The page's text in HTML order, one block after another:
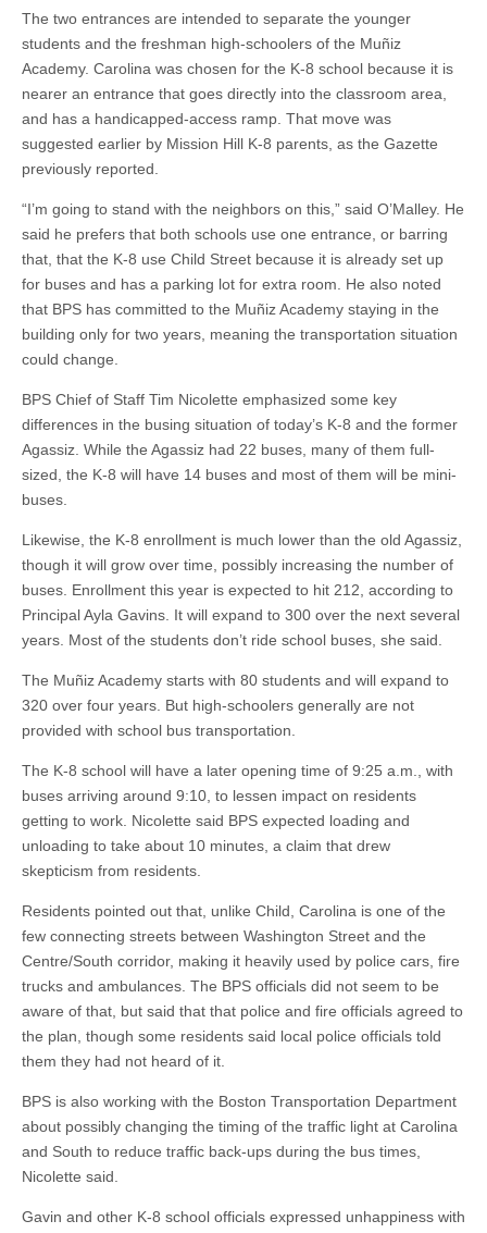
The two entrances are intended to separate the younger
students and the freshman high-schoolers of the Muñiz
Academy. Carolina was chosen for the K-8 school because it is
nearer an entrance that goes directly into the classroom area,
and has a handicapped-access ramp. That move was
suggested earlier by Mission Hill K-8 parents, as the Gazette
previously reported.
“I’m going to stand with the neighbors on this,” said O’Malley. He
said he prefers that both schools use one entrance, or barring
that, that the K-8 use Child Street because it is already set up
for buses and has a parking lot for extra room. He also noted
that BPS has committed to the Muñiz Academy staying in the
building only for two years, meaning the transportation situation
could change.
BPS Chief of Staff Tim Nicolette emphasized some key
differences in the busing situation of today’s K-8 and the former
Agassiz. While the Agassiz had 22 buses, many of them full-
sized, the K-8 will have 14 buses and most of them will be mini-
buses.
Likewise, the K-8 enrollment is much lower than the old Agassiz,
though it will grow over time, possibly increasing the number of
buses. Enrollment this year is expected to hit 212, according to
Principal Ayla Gavins. It will expand to 300 over the next several
years. Most of the students don’t ride school buses, she said.
The Muñiz Academy starts with 80 students and will expand to
320 over four years. But high-schoolers generally are not
provided with school bus transportation.
The K-8 school will have a later opening time of 9:25 a.m., with
buses arriving around 9:10, to lessen impact on residents
getting to work. Nicolette said BPS expected loading and
unloading to take about 10 minutes, a claim that drew
skepticism from residents.
Residents pointed out that, unlike Child, Carolina is one of the
few connecting streets between Washington Street and the
Centre/South corridor, making it heavily used by police cars, fire
trucks and ambulances. The BPS officials did not seem to be
aware of that, but said that that police and fire officials agreed to
the plan, though some residents said local police officials told
them they had not heard of it.
BPS is also working with the Boston Transportation Department
about possibly changing the timing of the traffic light at Carolina
and South to reduce traffic back-ups during the bus times,
Nicolette said.
Gavin and other K-8 school officials expressed unhappiness with